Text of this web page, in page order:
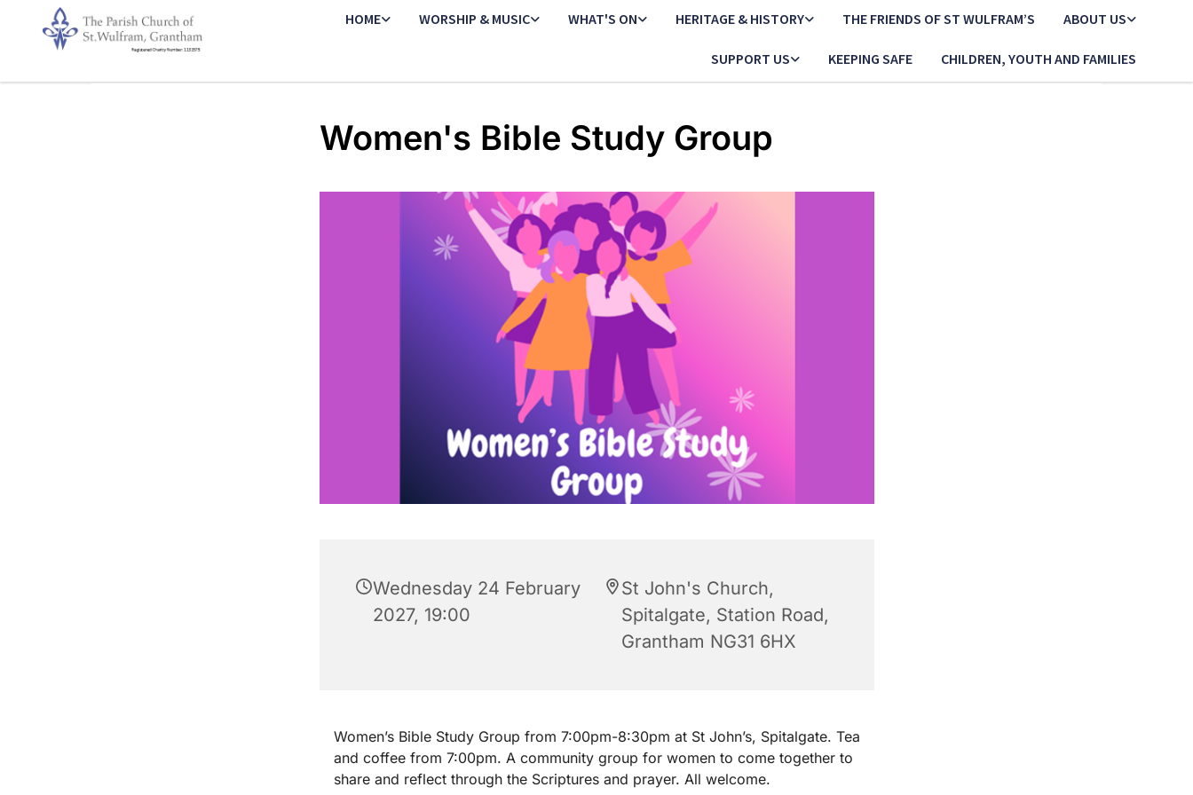
HOME WORSHIP & MUSIC WHAT'S ON HERITAGE & HISTORY THE FRIENDS OF ST WULFRAM’S ABOUT US
SUPPORT US KEEPING SAFE CHILDREN, YOUTH AND FAMILIES
Women's Bible Study Group
Wednesday 24 February
2027, 19:00
St John's Church,
Spitalgate, Station Road,
Grantham NG31 6HX
Women’s Bible Study Group from 7:00pm-8:30pm at St John’s, Spitalgate. Tea
and coffee from 7:00pm. A community group for women to come together to
share and reflect through the Scriptures and prayer. All welcome.